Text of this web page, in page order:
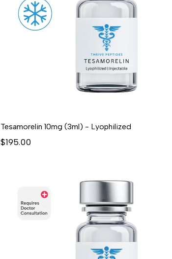
Tesamorelin 10mg (3ml) - Lyophilized
$195.00